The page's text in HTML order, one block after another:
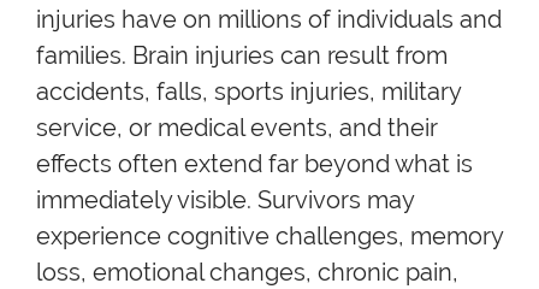
injuries have on millions of individuals and
families. Brain injuries can result from
accidents, falls, sports injuries, military
service, or medical events, and their
effects often extend far beyond what is
immediately visible. Survivors may
experience cognitive challenges, memory
loss, emotional changes, chronic pain,